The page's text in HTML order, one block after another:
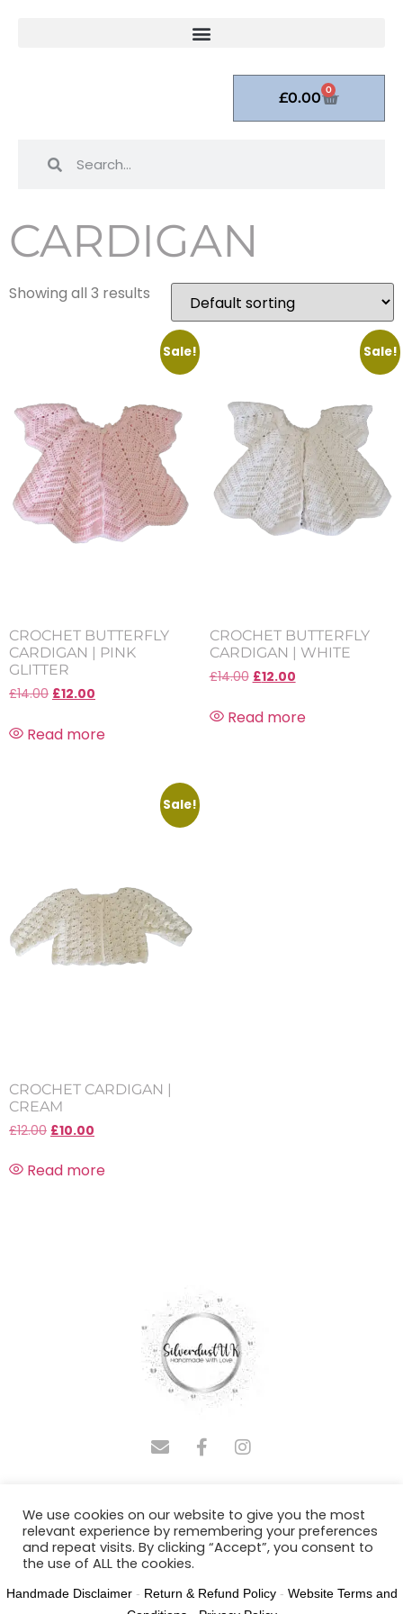
£0.00 0
CARDIGAN
Showing all 3 results
Sale!
CROCHET BUTTERFLY
CARDIGAN | PINK
GLITTER
£14.00 £12.00
Read more
Sale!
CROCHET BUTTERFLY
CARDIGAN | WHITE
£14.00 £12.00
Read more
Sale!
CROCHET CARDIGAN |
CREAM
£12.00 £10.00
Read more
ADMINASSISTUS.COM
Joy Polland T/A SilverdustUK NR31 8SH
We use cookies on our website to give you the most
relevant experience by remembering your preferences
and repeat visits. By clicking “Accept”, you consent to
the use of ALL the cookies.
Cookie settings
ACCEPT
Handmade Disclaimer- Return & Refund Policy- Website Terms and